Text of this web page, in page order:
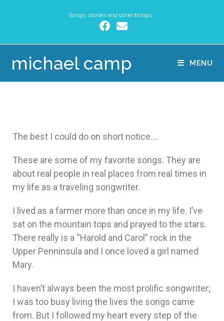
Songs, stories and other things...
michael camp MENU
The best I could do on short notice….
These are some of my favorite songs. They are
about real people in real places from real times in
my life as a traveling songwriter.
I lived as a farmer more than once in my life. I’ve
sat on the mountain tops and prayed to the stars.
There really is a “Harold and Carol” rock in the
Upper Penninsula and I once loved a girl named
Mary.
I haven’t always been the most prolific songwriter;
I was too busy living the lives the songs came
from. But I followed my heart every step of the